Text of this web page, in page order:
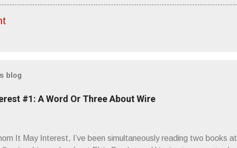
blog
#1: A Word Or Three About Wire
It May Interest, I’ve been simultaneously reading two books